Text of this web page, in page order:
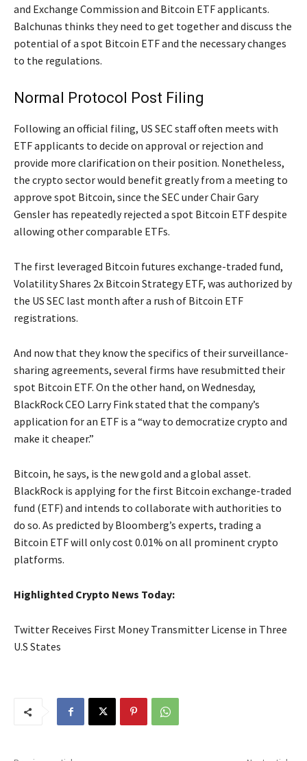
and Exchange Commission and Bitcoin ETF applicants.
Balchunas thinks they need to get together and discuss the
potential of a spot Bitcoin ETF and the necessary changes
to the regulations.
Normal Protocol Post Filing
Following an official filing, US SEC staff often meets with
ETF applicants to decide on approval or rejection and
provide more clarification on their position. Nonetheless,
the crypto sector would benefit greatly from a meeting to
approve spot Bitcoin, since the SEC under Chair Gary
Gensler has repeatedly rejected a spot Bitcoin ETF despite
allowing other comparable ETFs.
The first leveraged Bitcoin futures exchange-traded fund,
Volatility Shares 2x Bitcoin Strategy ETF, was authorized by
the US SEC last month after a rush of Bitcoin ETF
registrations.
And now that they know the specifics of their surveillance-
sharing agreements, several firms have resubmitted their
spot Bitcoin ETF. On the other hand, on Wednesday,
BlackRock CEO Larry Fink stated that the company’s
application for an ETF is a “way to democratize crypto and
make it cheaper.”
Bitcoin, he says, is the new gold and a global asset.
BlackRock is applying for the first Bitcoin exchange-traded
fund (ETF) and intends to collaborate with authorities to
do so. As predicted by Bloomberg’s experts, trading a
Bitcoin ETF will only cost 0.01% on all prominent crypto
platforms.
Highlighted Crypto News Today:
Twitter Receives First Money Transmitter License in Three
U.S States